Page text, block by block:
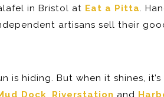
in Bristol at Eat a Pitta.
artisans sell their
is hiding. But when it shines,
Dock, Riverstation and